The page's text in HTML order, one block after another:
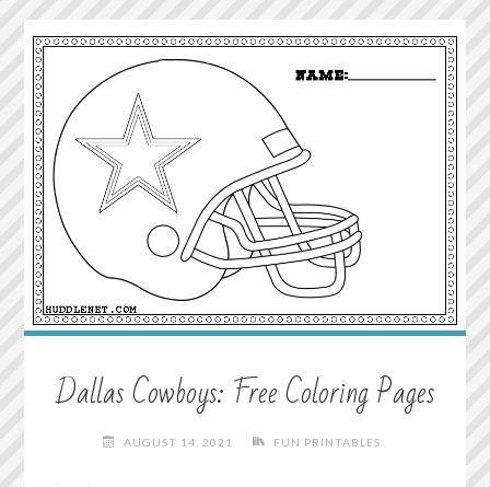
Dallas Cowboys: Free Coloring Pages
AUGUST 14, 2021 FUN PRINTABLES